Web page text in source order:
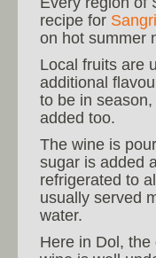
recipe for
on hot summer
Local fruits are
additional
to be in
added too.
The wine is
sugar is added
refrigerated to
usually served
water.
Here in Dol,